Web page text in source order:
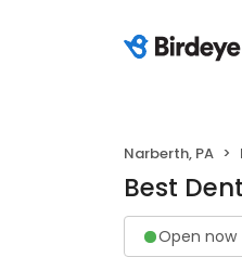
Narberth, PA
Best
Open now